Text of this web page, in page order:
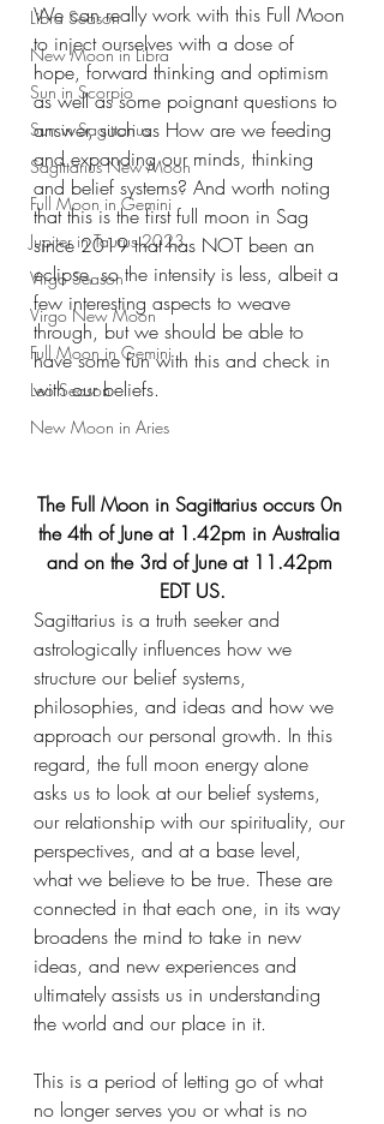
Libra Season
New Moon in Libra
Sun in Scorpio
Sun in Sagittarius
Sagittarius New Moon
Full Moon in Gemini
Jupiter in Taurus 2023
Virgo Season
Virgo New Moon
Full Moon in Gemini
Leo Season
New Moon in Aries
We can really work with this Full Moon
to inject ourselves with a dose of
hope, forward thinking and optimism
as well as some poignant questions to
answer, such as How are we feeding
and expanding our minds, thinking
and belief systems? And worth noting
that this is the first full moon in Sag
since 2019 that has NOT been an
eclipse, so the intensity is less, albeit a
few interesting aspects to weave
through, but we should be able to
have some fun with this and check in
with our beliefs.
The Full Moon in Sagittarius occurs 0n
the 4th of June at 1.42pm in Australia
and on the 3rd of June at 11.42pm
EDT US.
Sagittarius is a truth seeker and
astrologically influences how we
structure our belief systems,
philosophies, and ideas and how we
approach our personal growth. In this
regard, the full moon energy alone
asks us to look at our belief systems,
our relationship with our spirituality, our
perspectives, and at a base level,
what we believe to be true. These are
connected in that each one, in its way
broadens the mind to take in new
ideas, and new experiences and
ultimately assists us in understanding
the world and our place in it.
This is a period of letting go of what
no longer serves you or what is no